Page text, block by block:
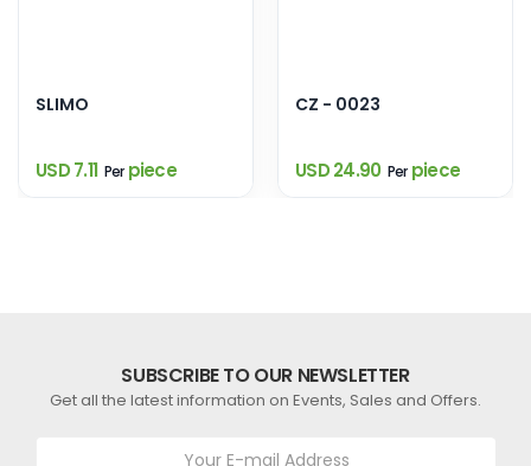
SLIMO
USD 7.11 Perpiece
CZ - 0023
USD 24.90 Perpiece
SUBSCRIBE TO OUR NEWSLETTER
Get all the latest information on Events, Sales and Offers.